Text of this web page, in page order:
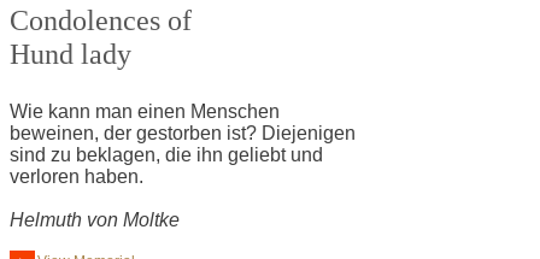
Condolences of
Hund lady
Wie kann man einen Menschen
beweinen, der gestorben ist? Diejenigen
sind zu beklagen, die ihn geliebt und
verloren haben.
Helmuth von Moltke